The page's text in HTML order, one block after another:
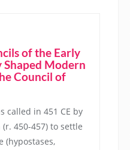
of the Early
Shaped Modern
Council of
called in 451 CE by
450-457) to settle
(hypostases,